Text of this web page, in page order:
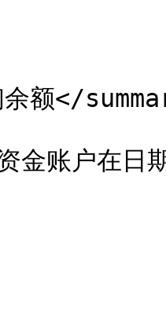
额</
金账户在日